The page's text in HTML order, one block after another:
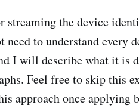
streaming the device
need to understand every
I will describe what it is
Feel free to skip this
approach once applying